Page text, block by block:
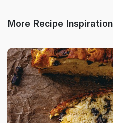
More Recipe Inspiration